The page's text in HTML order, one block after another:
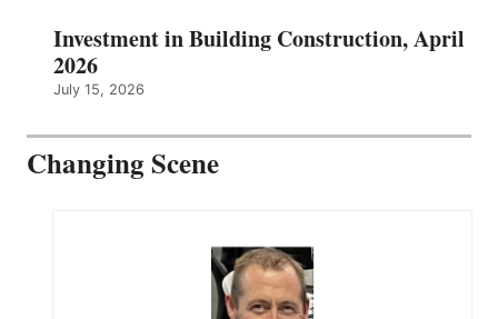
Investment in Building Construction, April
2026
July 15, 2026
Changing Scene